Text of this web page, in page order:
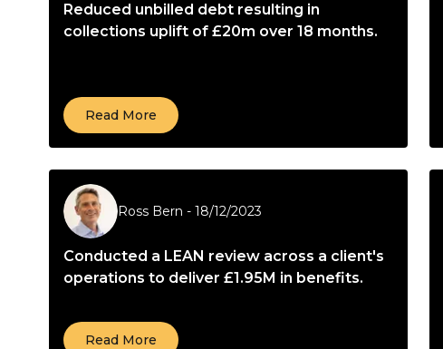
Reduced unbilled debt resulting in
collections uplift of £20m over 18 months.
Read More
Ross Bern - 18/12/2023
Conducted a LEAN review across a client's
operations to deliver £1.95M in benefits.
Read More